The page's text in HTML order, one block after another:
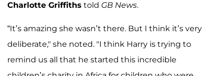
Charlotte Griffiths told GB News.
“It’s amazing she wasn’t there. But I think it’s very
deliberate," she noted. "I think Harry is trying to
remind us all that he started this incredible